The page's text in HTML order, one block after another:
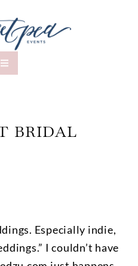
BRIDAL
Especially indie,
I couldn’t have